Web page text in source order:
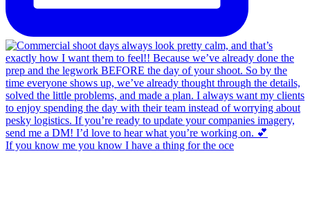
If you know me you know I have a thing for the oce